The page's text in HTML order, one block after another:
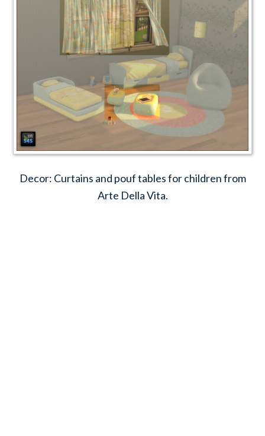
Decor: Curtains and pouf tables for children from
Arte Della Vita.